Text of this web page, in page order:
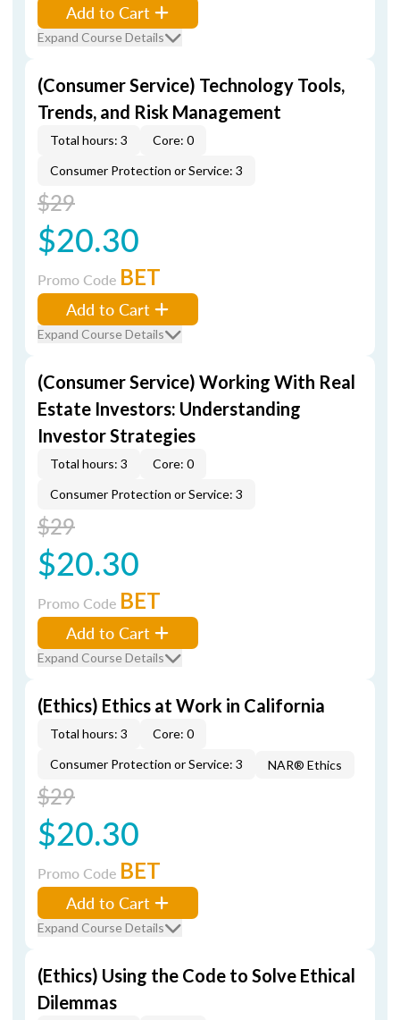
Add to Cart
Expand Course Details
(Consumer Service) Technology Tools,
Trends, and Risk Management
Total hours: 3
Core: 0
Consumer Protection or Service: 3
$29
$20.30
Promo Code BET
Add to Cart
Expand Course Details
(Consumer Service) Working With Real
Estate Investors: Understanding
Investor Strategies
Total hours: 3
Core: 0
Consumer Protection or Service: 3
$29
$20.30
Promo Code BET
Add to Cart
Expand Course Details
(Ethics) Ethics at Work in California
Total hours: 3
Core: 0
Consumer Protection or Service: 3
NAR® Ethics
$29
$20.30
Promo Code BET
Add to Cart
Expand Course Details
(Ethics) Using the Code to Solve Ethical
Dilemmas